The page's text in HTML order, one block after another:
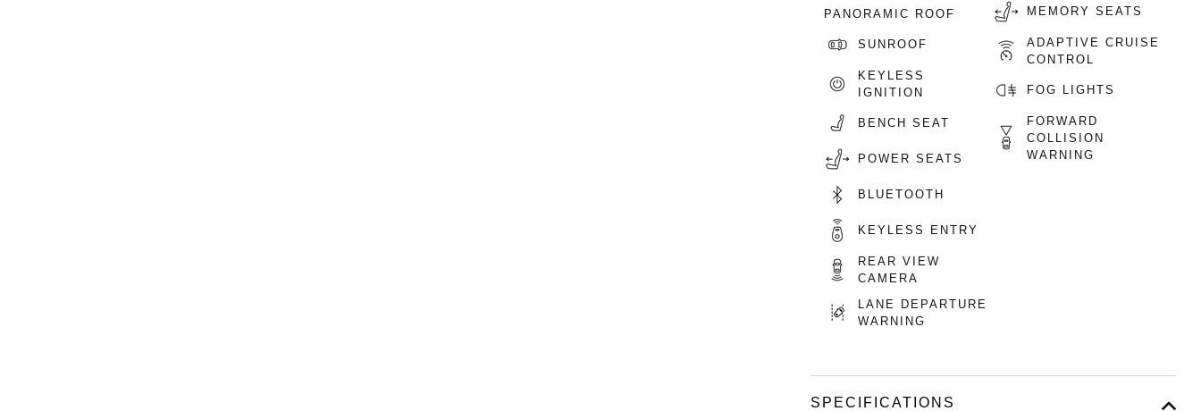
PANORAMIC ROOF
SUNROOF
KEYLESS
IGNITION
BENCH SEAT
POWER SEATS
BLUETOOTH
KEYLESS ENTRY
REAR VIEW
CAMERA
LANE DEPARTURE
WARNING
MEMORY SEATS
ADAPTIVE CRUISE
CONTROL
FOG LIGHTS
FORWARD
COLLISION
WARNING
SPECIFICATIONS